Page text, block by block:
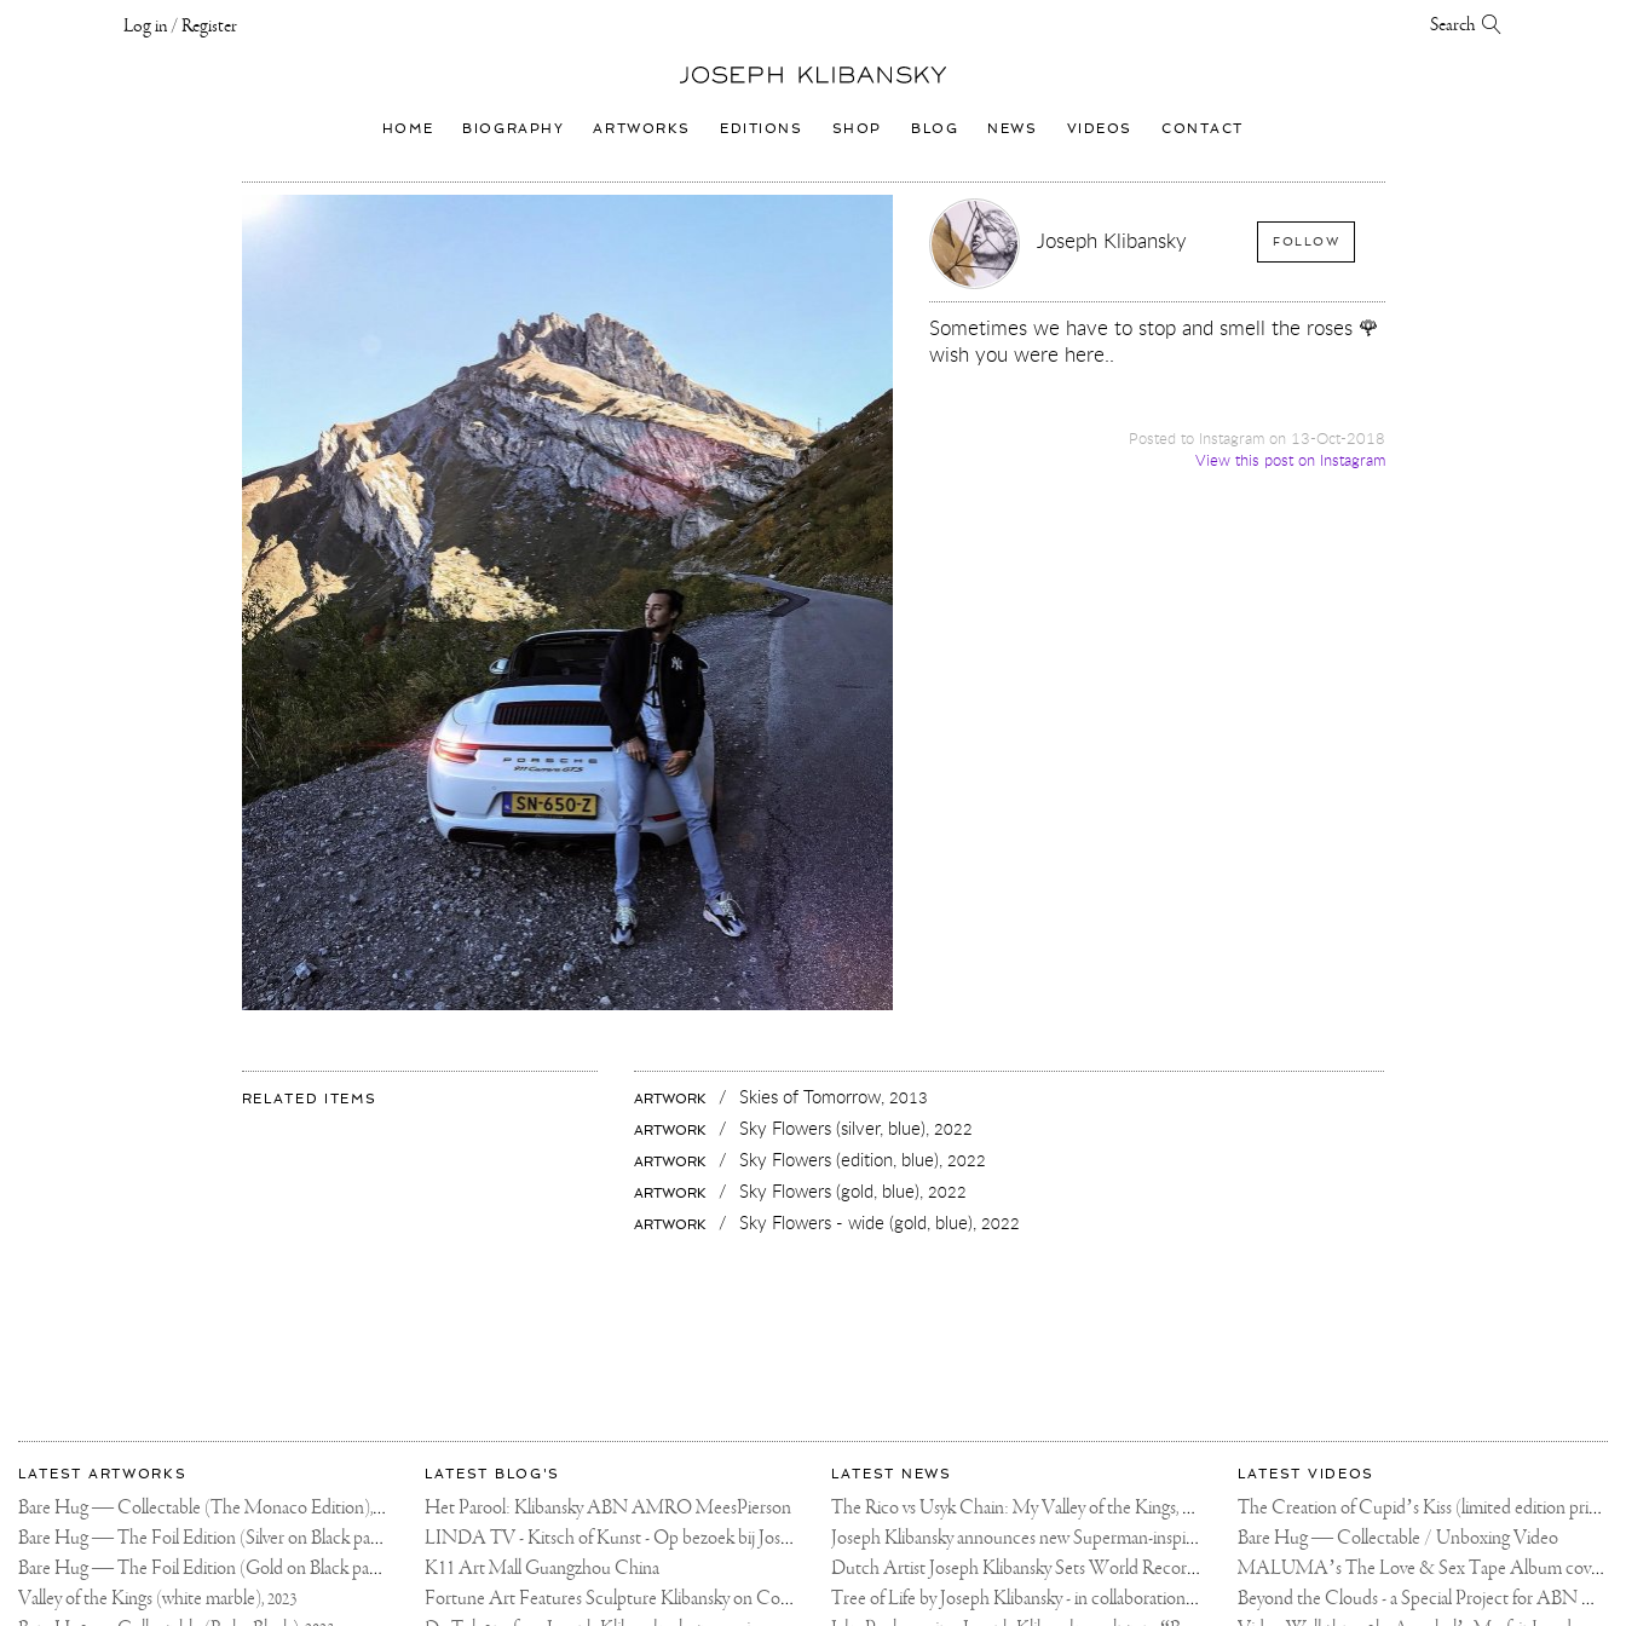
Log in / Register Search
Joseph
Logo
HOME BIOGRAPHY ARTWORKS EDITIONS SHOP BLOG NEWS VIDEOS CONTACT
Joseph Klibansky FOLLOW
Sometimes we have to stop and smell the roses 🌹
wish you were here..
Posted to Instagram on 13-Oct-2018
View this post on Instagram
RELATED ITEMS ARTWORK / Skies of Tomorrow, 2013
ARTWORK / Sky Flowers (silver, blue), 2022
ARTWORK / Sky Flowers (edition, blue), 2022
ARTWORK / Sky Flowers (gold, blue), 2022
ARTWORK / Sky Flowers - wide (gold, blue), 2022
More
about
Joseph
Klibansky
Most
recent
updates
on
Joseph
Klibansky
Official
LATEST ARTWORKS
Bare Hug — Collectable (The Monaco Edition),2024
Bare Hug — The Foil Edition (Silver on Black paper), 2024
Bare Hug — The Foil Edition (Gold on Black paper), 2024
Valley of the Kings (white marble),2023
LATEST BLOG'S
Het Parool: Klibansky ABN AMRO MeesPierson
LINDA TV - Kitsch of Kunst - Op bezoek bij Joseph Klibansky (video)
K11 Art Mall Guangzhou China
Fortune Art Features Sculpture Klibansky on Cover
LATEST NEWS
The Rico vs Usyk Chain: My Valley of the Kings, Brought to Cairo for Glory in Giza
Joseph Klibansky announces new Superman-inspired collaboration
Dutch Artist Joseph Klibansky Sets World Record with 12,000-Drone Sky Sculpture in Shenzhen China
Tree of Life by Joseph Klibansky - in collaboration with Scorpios Mykonos, Soho House & HOFA Gallery
LATEST VIDEOS
The Creation of Cupid’s Kiss (limited edition print)
Bare Hug — Collectable / Unboxing Video
MALUMA’s The Love & Sex Tape Album cover release party in Mexico City
Beyond the Clouds - a Special Project for ABN AMRO MeesPierson Private Bank